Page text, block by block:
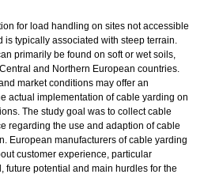
for load handling on sites not accessible
is typically associated with steep terrain.
primarily be found on soft or wet soils,
and Northern European countries.
market conditions may offer an
actual implementation of cable yarding on
The study goal was to collect cable
regarding the use and adaption of cable
European manufacturers of cable yarding
customer experience, particular
future potential and main hurdles for the